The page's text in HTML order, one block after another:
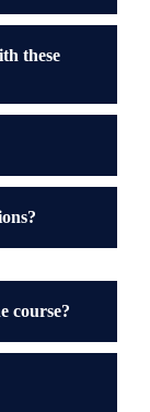
these
course?